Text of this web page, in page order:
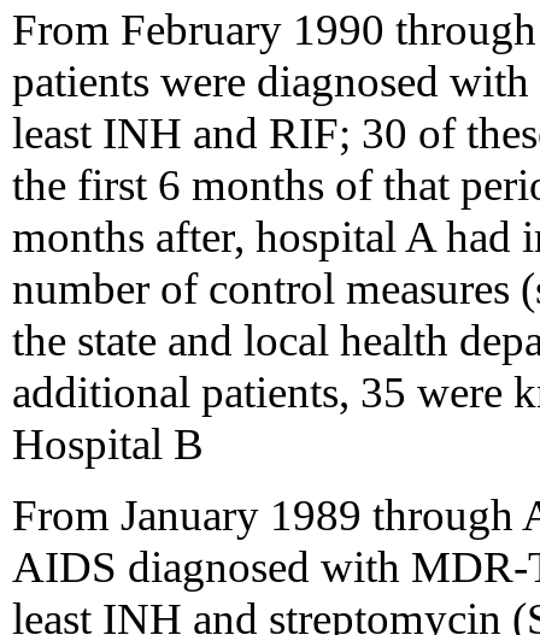
From February 1990
patients were diagnosed
least INH and RIF; 30 of
the first 6 months of that
months after, hospital A had
number of control measures
the state and local health
additional patients, 35 were
Hospital B
From January 1989
AIDS diagnosed with MDR-
least INH and streptomycin